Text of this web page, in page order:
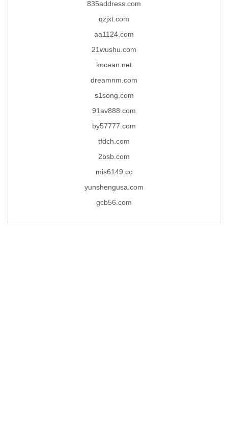
835address.com
qzjxt.com
aa1124.com
21wushu.com
kocean.net
dreamnm.com
s1song.com
91av888.com
by57777.com
tfdch.com
2bsb.com
mis6149.cc
yunshengusa.com
gcb56.com